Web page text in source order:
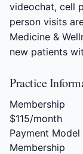
videochat, cell
person visits
Medicine &
new patients
Practice
Membership
$115/month
Payment Model
Membership